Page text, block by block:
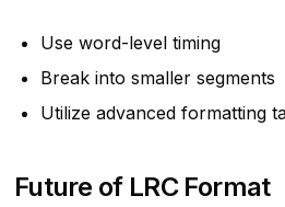
Use word-level timing
Break into smaller segments
Utilize advanced formatting
Future of LRC Format